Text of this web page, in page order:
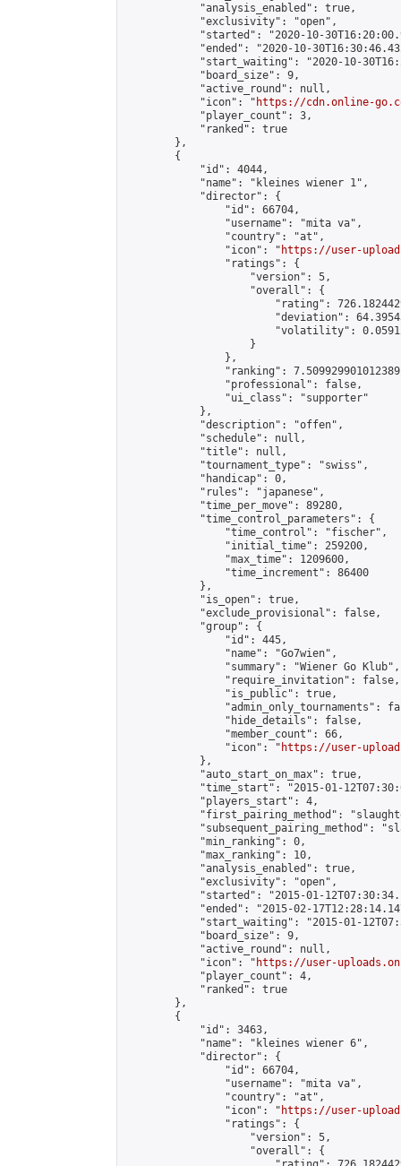
            "analysis_enabled": true,
            "exclusivity": "open",
"started": "2020-10-
"ended": "2020-10-
"start_waiting": "2020-10-
            "board_size": 9,
            "active_round": null,
            "icon": "
https://cdn.online-
            "player_count": 3,
            "ranked": true
        },
        {
            "id": 4044,
            "name": "kleines wiener 1",
            "director": {
                "id": 66704,
                "username": "mita va",
                "country": "at",
                "icon": "
https://user-
                "ratings": {
                    "version": 5,
                    "overall": {
"rating":
"deviation":
"volatility":
                    }
                },
"ranking":
                "professional": false,
                "ui_class": "supporter"
            },
            "description": "offen",
            "schedule": null,
            "title": null,
            "tournament_type": "swiss",
            "handicap": 0,
            "rules": "japanese",
            "time_per_move": 89280,
            "time_control_parameters": {
                "time_control": "fischer",
                "initial_time": 259200,
                "max_time": 1209600,
                "time_increment": 86400
            },
            "is_open": true,
            "exclude_provisional": false,
            "group": {
                "id": 445,
                "name": "Go7wien",
                "summary": "Wiener Go Klub",
                "require_invitation": false,
                "is_public": true,
"admin_only_tournaments":
                "hide_details": false,
                "member_count": 66,
                "icon": "
https://user-
            },
            "auto_start_on_max": true,
"time_start": "2015-01-
            "players_start": 4,
"first_pairing_method":
"subsequent_pairing_method":
            "min_ranking": 0,
            "max_ranking": 10,
            "analysis_enabled": true,
            "exclusivity": "open",
"started": "2015-01-
"ended": "2015-02-
"start_waiting": "2015-01-
            "board_size": 9,
            "active_round": null,
            "icon": "
https://user-
            "player_count": 4,
            "ranked": true
        },
        {
            "id": 3463,
            "name": "kleines wiener 6",
            "director": {
                "id": 66704,
                "username": "mita va",
                "country": "at",
                "icon": "
https://user-
                "ratings": {
                    "version": 5,
                    "overall": {